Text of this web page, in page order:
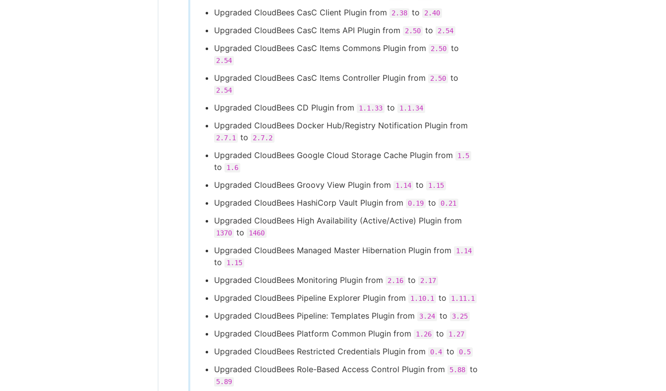
Upgraded CloudBees CasC Client Plugin from 2.38 to 2.40
Upgraded CloudBees CasC Items API Plugin from 2.50 to 2.54
Upgraded CloudBees CasC Items Commons Plugin from 2.50 to
2.54
Upgraded CloudBees CasC Items Controller Plugin from 2.50 to
2.54
Upgraded CloudBees CD Plugin from 1.1.33 to 1.1.34
Upgraded CloudBees Docker Hub/Registry Notification Plugin from
2.7.1 to 2.7.2
Upgraded CloudBees Google Cloud Storage Cache Plugin from 1.5
to 1.6
Upgraded CloudBees Groovy View Plugin from 1.14 to 1.15
Upgraded CloudBees HashiCorp Vault Plugin from 0.19 to 0.21
Upgraded CloudBees High Availability (Active/Active) Plugin from
1370 to 1460
Upgraded CloudBees Managed Master Hibernation Plugin from 1.14
to 1.15
Upgraded CloudBees Monitoring Plugin from 2.16 to 2.17
Upgraded CloudBees Pipeline Explorer Plugin from 1.10.1 to 1.11.1
Upgraded CloudBees Pipeline: Templates Plugin from 3.24 to 3.25
Upgraded CloudBees Platform Common Plugin from 1.26 to 1.27
Upgraded CloudBees Restricted Credentials Plugin from 0.4 to 0.5
Upgraded CloudBees Role-Based Access Control Plugin from 5.88 to
5.89